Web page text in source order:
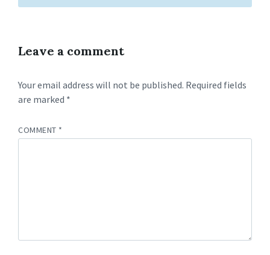
Leave a comment
Your email address will not be published. Required fields
are marked *
COMMENT *